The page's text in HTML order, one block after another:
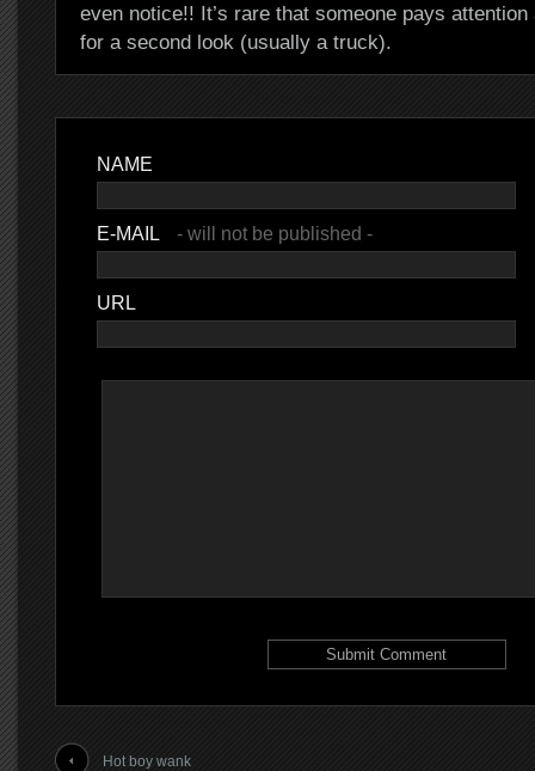
even notice!! It’s rare that someone pays
for a second look (usually a truck).
NAME
E-MAIL - will not be published -
URL
Hot boy wank